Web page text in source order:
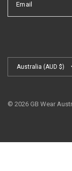
Email
country/region
© 2026 GB Wear